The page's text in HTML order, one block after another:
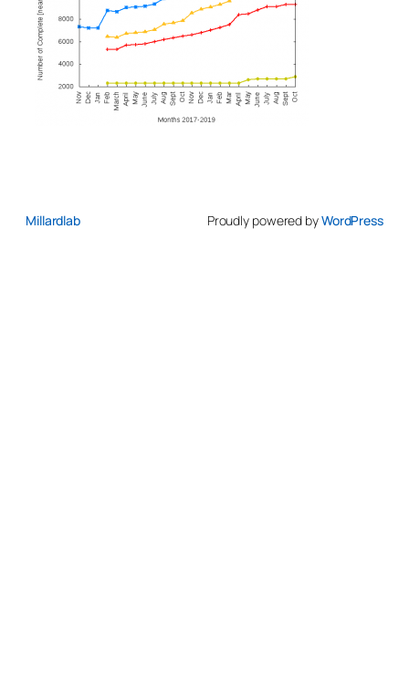
Millardlab Proudly powered byWordPress